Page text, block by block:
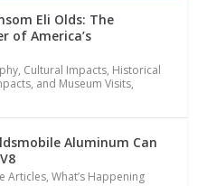
Eli Olds: The
of America’s
, Cultural Impacts, Historical
and Museum Visits,
Aluminum Can
Articles,What’s Happening